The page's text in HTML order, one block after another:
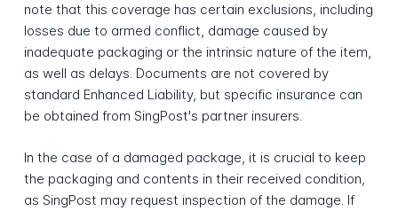
note that this coverage has certain exclusions, including
losses due to armed conflict, damage caused by
inadequate packaging or the intrinsic nature of the item,
as well as delays. Documents are not covered by
standard Enhanced Liability, but specific insurance can
be obtained from SingPost's partner insurers.
In the case of a damaged package, it is crucial to keep
the packaging and contents in their received condition,
as SingPost may request inspection of the damage. If